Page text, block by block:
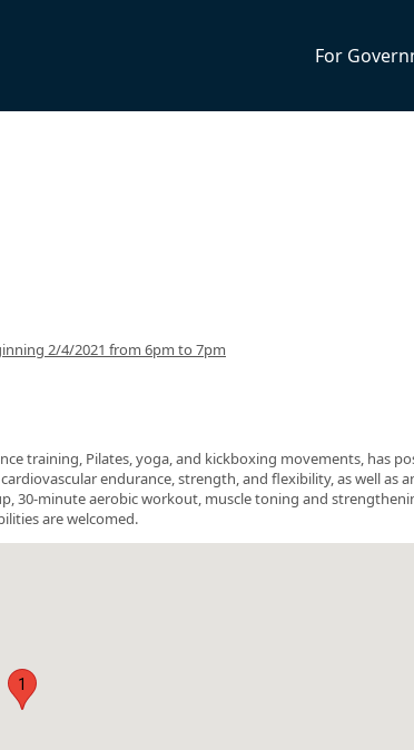
For
2/4/2021 from 6pm to 7pm
training, Pilates, yoga, and kickboxing movements, has
endurance, strength, and flexibility, as well as
30-minute aerobic workout, muscle toning and
are welcomed.
1